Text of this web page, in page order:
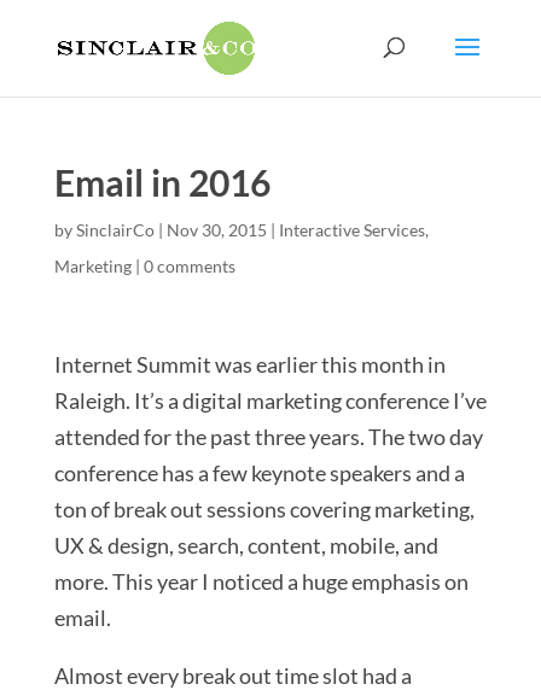
Email in 2016
bySinclairCo| Nov 30, 2015 | Interactive Services,
Marketing| 0 comments
Internet Summit was earlier this month in
Raleigh. It’s a digital marketing conference I’ve
attended for the past three years. The two day
conference has a few keynote speakers and a
ton of break out sessions covering marketing,
UX & design, search, content, mobile, and
more. This year I noticed a huge emphasis on
email.
Almost every break out time slot had a